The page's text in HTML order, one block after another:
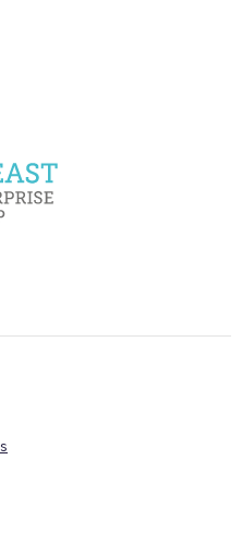
your website or
logo files